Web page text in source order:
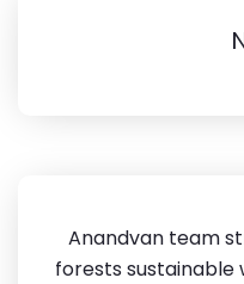
Anandvan team
forests